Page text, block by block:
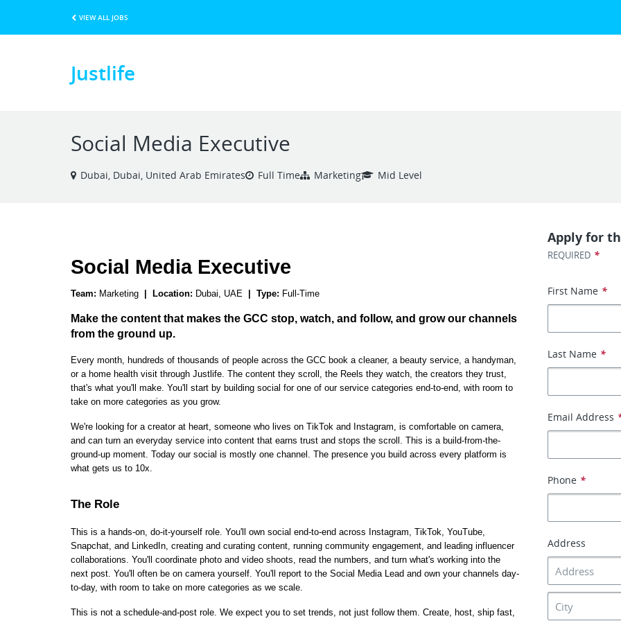
VIEW ALL JOBS
Justlife
Social Media Executive
Dubai, Dubai, United Arab Emirates Full Time Marketing Mid Level
Social Media Executive
Team: Marketing |  Location: Dubai, UAE |  Type: Full-Time
Make the content that makes the GCC stop, watch, and follow, and grow our channels
from the ground up.
Every month, hundreds of thousands of people across the GCC book a cleaner, a beauty service, a handyman,
or a home health visit through Justlife. The content they scroll, the Reels they watch, the creators they trust,
that's what you'll make. You'll start by building social for one of our service categories end-to-end, with room to
take on more categories as you grow.
We're looking for a creator at heart, someone who lives on TikTok and Instagram, is comfortable on camera,
and can turn an everyday service into content that earns trust and stops the scroll. This is a build-from-the-
ground-up moment. Today our social is mostly one channel. The presence you build across every platform is
what gets us to 10x.
The Role
This is a hands-on, do-it-yourself role. You'll own social end-to-end across Instagram, TikTok, YouTube,
Snapchat, and LinkedIn, creating and curating content, running community engagement, and leading influencer
collaborations. You'll coordinate photo and video shoots, read the numbers, and turn what's working into the
next post. You'll often be on camera yourself. You'll report to the Social Media Lead and own your channels day-
to-day, with room to take on more categories as we scale.
This is not a schedule-and-post role. We expect you to set trends, not just follow them. Create, host, ship fast,
Apply for
REQUIRED *
First Name *
Last Name *
Email Address
Phone *
Address